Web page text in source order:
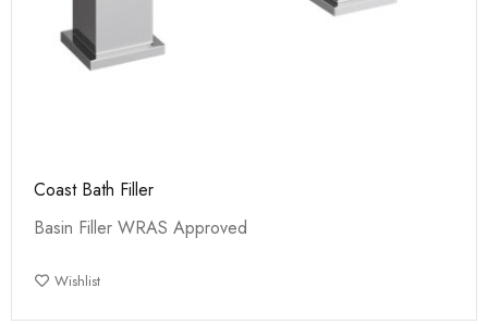
Coast Bath Filler
Basin Filler WRAS Approved
Wishlist